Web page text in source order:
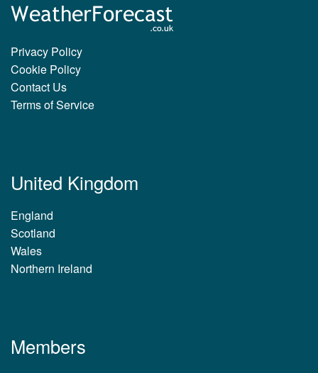
Privacy Policy
Cookie Policy
Contact Us
Terms of Service
United Kingdom
England
Scotland
Wales
Northern Ireland
Members